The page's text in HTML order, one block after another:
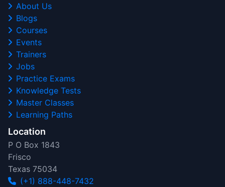
About Us
Blogs
Courses
Events
Trainers
Jobs
Practice Exams
Knowledge Tests
Master Classes
Learning Paths
Location
P O Box 1843
Frisco
Texas 75034
(+1) 888-448-7432